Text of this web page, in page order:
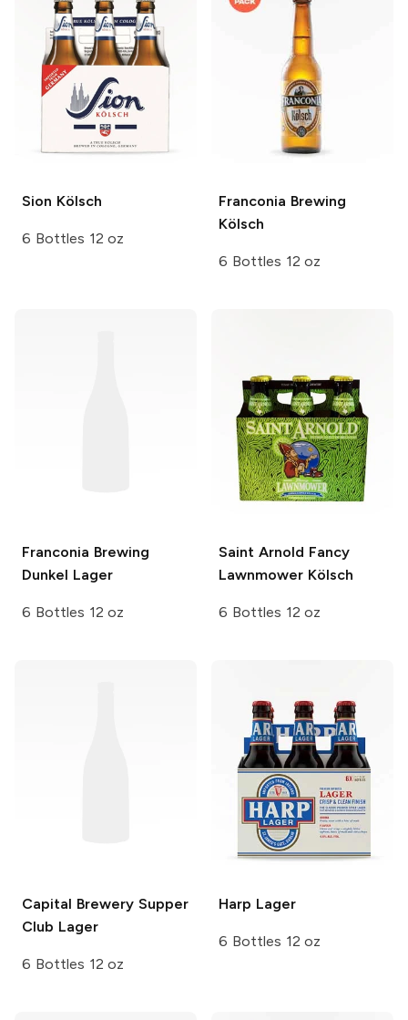
Sion Kölsch
6 Bottles 12 oz
Franconia Brewing
Kölsch
6 Bottles 12 oz
Franconia Brewing
Dunkel Lager
6 Bottles 12 oz
Saint Arnold Fancy
Lawnmower Kölsch
6 Bottles 12 oz
Capital BrewerySupper
Club Lager
6 Bottles 12 oz
Harp Lager
6 Bottles 12 oz